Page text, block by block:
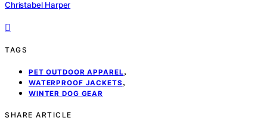
Christabel Harper
TAGS
PET OUTDOOR APPAREL,
WATERPROOF JACKETS ,
WINTER DOG GEAR
SHARE ARTICLE